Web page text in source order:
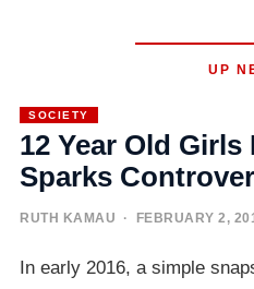
UP
SOCIETY
12 Year Old
Sparks
RUTH KAMAU · FEBRUARY 2,
In early 2016, a simple